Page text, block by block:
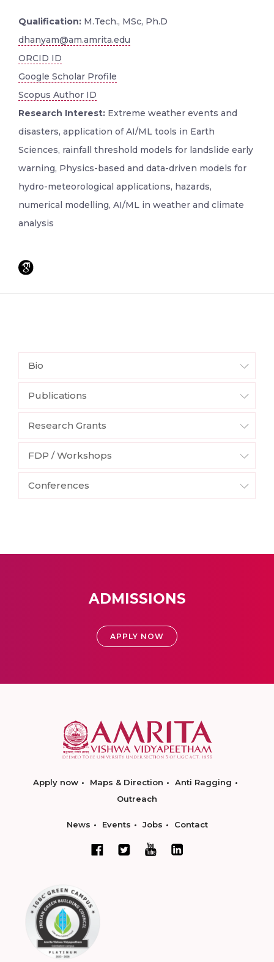
Qualification: M.Tech., MSc, Ph.D
dhanyam@am.amrita.edu
ORCID ID
Google Scholar Profile
Scopus Author ID
Research Interest: Extreme weather events and
disasters, application of AI/ML tools in Earth
Sciences, rainfall threshold models for landslide early
warning, Physics-based and data-driven models for
hydro-meteorological applications, hazards,
numerical modelling, AI/ML in weather and climate
analysis
Bio
Publications
Research Grants
FDP / Workshops
Conferences
ADMISSIONS
APPLY NOW
Apply now Maps & Direction
Anti Ragging
Outreach
News Events Jobs Contact